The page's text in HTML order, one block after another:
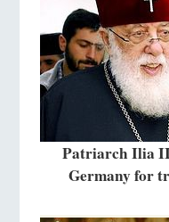
Patriarch Ilia
Germany for